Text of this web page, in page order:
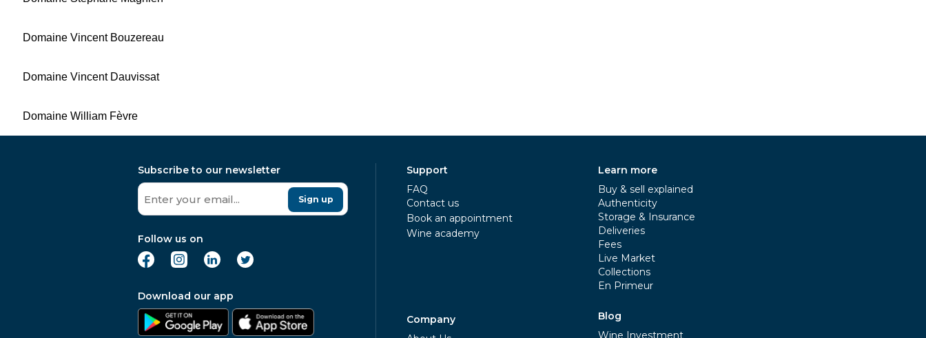
Domaine Vincent Bouzereau
Domaine Vincent Dauvissat
Domaine William Fèvre
Subscribe to our newsletter
Sign up
Follow us on
Download our app
Support
FAQ
Contact us
Book an appointment
Wine academy
Company
Learn more
Buy & sell explained
Authenticity
Storage & Insurance
Deliveries
Fees
Live Market
Collections
En Primeur
Blog
Wine Investment